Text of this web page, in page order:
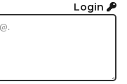
Login